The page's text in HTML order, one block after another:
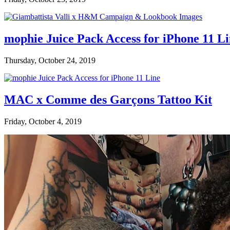
mophie Juice Pack Access for iPhone 11
Thursday, October 24, 2019
MAC x Comme des Garçons Tattoo Kit
Friday, October 4, 2019